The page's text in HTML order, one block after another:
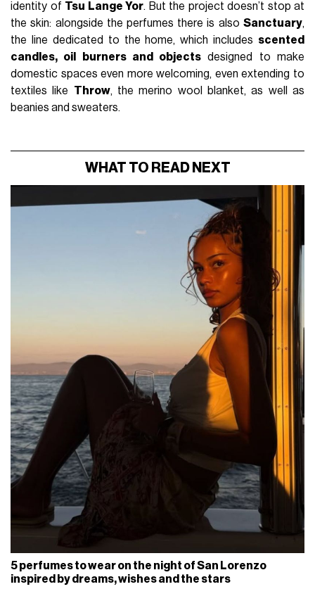
identity of Tsu Lange Yor. But the project doesn’t stop at
the skin: alongside the perfumes there is also Sanctuary,
the line dedicated to the home, which includes scented
candles, oil burners and objects designed to make
domestic spaces even more welcoming, even extending to
textiles like Throw, the merino wool blanket, as well as
beanies and sweaters.
WHAT TO READ NEXT
5 perfumes to wear on the night of San Lorenzo
inspired by dreams, wishes and the stars